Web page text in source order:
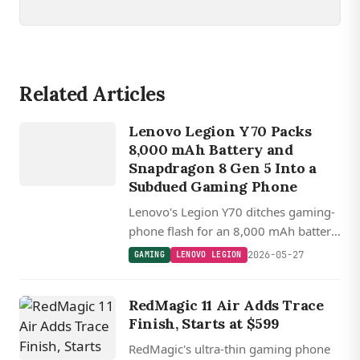
Related Articles
GAMING
Lenovo Legion Y70 Packs
8,000 mAh Battery and
Snapdragon 8 Gen 5 Into a
Subdued Gaming Phone
Lenovo's Legion Y70 ditches gaming-
phone flash for an 8,000 mAh battery,
Snapdragon 8 Gen 5, 144 Hz LTPO
GAMING LENOVO LEGION 2026-05-27
RedMagic 11 Air Adds Trace
Finish, Starts at $599
RedMagic's ultra-thin gaming phone